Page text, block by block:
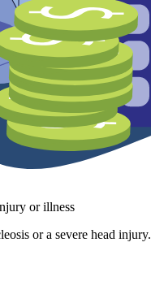
or illness
or a severe head injury.